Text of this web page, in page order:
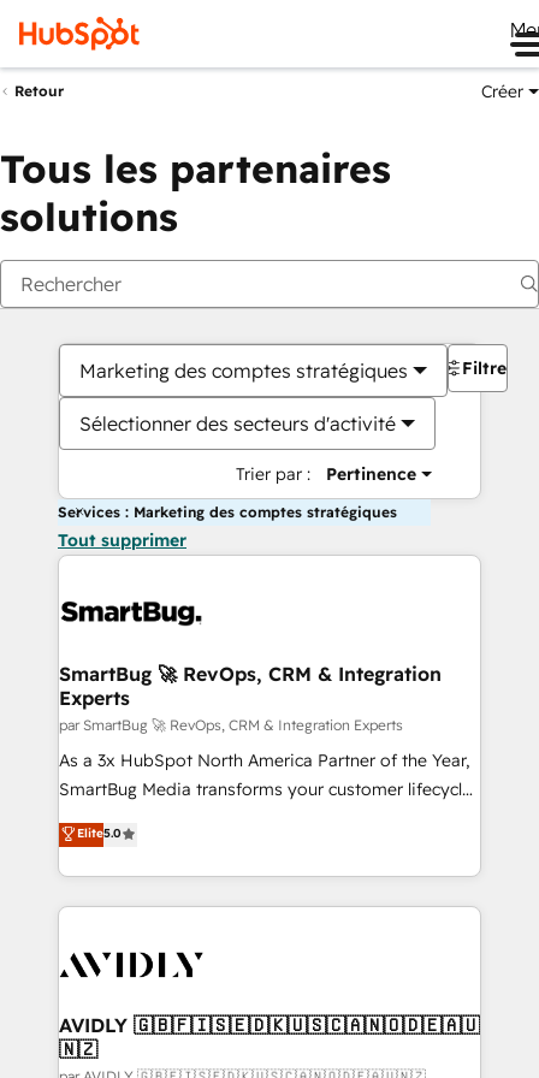
Retour Créer
Tous les partenaires
solutions
Marketing des comptes stratégiques
Sélectionner des secteurs d'activité
Trier par : Pertinence
Filtres
Services : Marketing des comptes stratégiques
Tout supprimer
SmartBug 🚀 RevOps, CRM & Integration
Experts
par SmartBug 🚀 RevOps, CRM & Integration Experts
As a 3x HubSpot North America Partner of the Year,
SmartBug Media transforms your customer lifecycle
into a revenue engine. Our unified ecosystem
includes specialized divisions Globalia (AI &
Software) and Point Success Media (Paid Media),
making this the official home for all three brands. 🔄
and system integrations powered by Globalia’s
trainers to drive platform adoption. 📈 Revenue
Generation - Full-funnel marketing and high-
Elite5.0
AVIDLY 🇬🇧🇫🇮🇸🇪🇩🇰🇺🇸🇨🇦🇳🇴🇩🇪🇦🇺
🇳🇿